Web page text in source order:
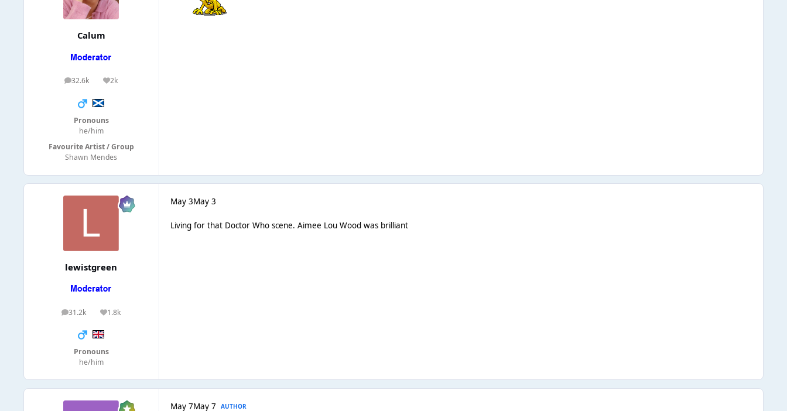
Calum
32.6k
posts 2k
Reputation
Pronouns
he/him
Favourite Artist / Group
Shawn Mendes
lewistgreen
31.2k
posts 1.8k
Reputation
Pronouns
he/him
May 3May 3
Living for that Doctor Who scene. Aimee Lou Wood was brilliant
May 7May 7 AUTHOR